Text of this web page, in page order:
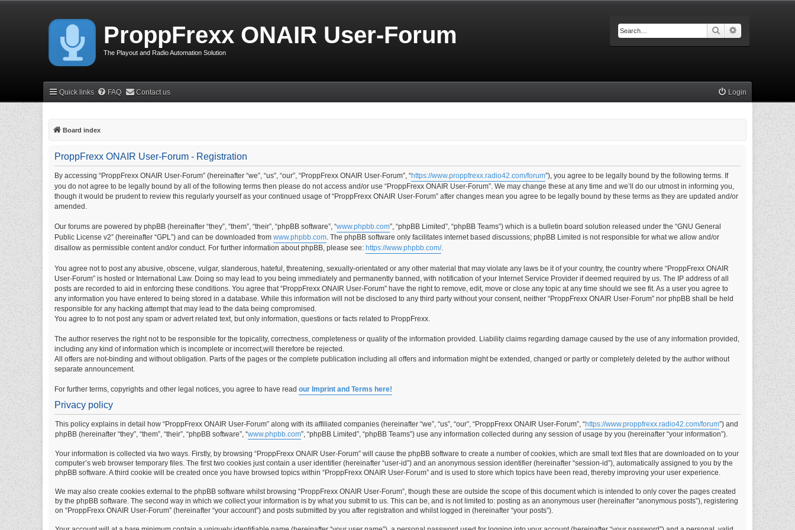
ProppFrexx ONAIR User-Forum
The Playout and Radio Automation Solution
Search
Quick links FAQ Contact us Login
Board index
ProppFrexx ONAIR User-Forum - Registration
By accessing “ProppFrexx ONAIR User-Forum” (hereinafter “we”, “us”, “our”, “ProppFrexx ONAIR User-Forum”, “https://www.proppfrexx.radio42.com/forum”), you agree to be legally bound by the following terms. If
you do not agree to be legally bound by all of the following terms then please do not access and/or use “ProppFrexx ONAIR User-Forum”. We may change these at any time and we’ll do our utmost in informing you,
though it would be prudent to review this regularly yourself as your continued usage of “ProppFrexx ONAIR User-Forum” after changes mean you agree to be legally bound by these terms as they are updated and/or
amended.
Our forums are powered by phpBB (hereinafter “they”, “them”, “their”, “phpBB software”, “www.phpbb.com”, “phpBB Limited”, “phpBB Teams”) which is a bulletin board solution released under the “GNU General
Public License v2” (hereinafter “GPL”) and can be downloaded from www.phpbb.com. The phpBB software only facilitates internet based discussions; phpBB Limited is not responsible for what we allow and/or
disallow as permissible content and/or conduct. For further information about phpBB, please see: https://www.phpbb.com/.
You agree not to post any abusive, obscene, vulgar, slanderous, hateful, threatening, sexually-orientated or any other material that may violate any laws be it of your country, the country where “ProppFrexx ONAIR
User-Forum” is hosted or International Law. Doing so may lead to you being immediately and permanently banned, with notification of your Internet Service Provider if deemed required by us. The IP address of all
posts are recorded to aid in enforcing these conditions. You agree that “ProppFrexx ONAIR User-Forum” have the right to remove, edit, move or close any topic at any time should we see fit. As a user you agree to
any information you have entered to being stored in a database. While this information will not be disclosed to any third party without your consent, neither “ProppFrexx ONAIR User-Forum” nor phpBB shall be held
responsible for any hacking attempt that may lead to the data being compromised.
You agree to to not post any spam or advert related text, but only information, questions or facts related to ProppFrexx.
The author reserves the right not to be responsible for the topicality, correctness, completeness or quality of the information provided. Liability claims regarding damage caused by the use of any information provided,
including any kind of information which is incomplete or incorrect,will therefore be rejected.
All offers are not-binding and without obligation. Parts of the pages or the complete publication including all offers and information might be extended, changed or partly or completely deleted by the author without
separate announcement.
For further terms, copyrights and other legal notices, you agree to have read our Imprint and Terms here!
Privacy policy
This policy explains in detail how “ProppFrexx ONAIR User-Forum” along with its affiliated companies (hereinafter “we”, “us”, “our”, “ProppFrexx ONAIR User-Forum”, “https://www.proppfrexx.radio42.com/forum”) and
phpBB (hereinafter “they”, “them”, “their”, “phpBB software”, “www.phpbb.com”, “phpBB Limited”, “phpBB Teams”) use any information collected during any session of usage by you (hereinafter “your information”).
Your information is collected via two ways. Firstly, by browsing “ProppFrexx ONAIR User-Forum” will cause the phpBB software to create a number of cookies, which are small text files that are downloaded on to your
computer’s web browser temporary files. The first two cookies just contain a user identifier (hereinafter “user-id”) and an anonymous session identifier (hereinafter “session-id”), automatically assigned to you by the
phpBB software. A third cookie will be created once you have browsed topics within “ProppFrexx ONAIR User-Forum” and is used to store which topics have been read, thereby improving your user experience.
We may also create cookies external to the phpBB software whilst browsing “ProppFrexx ONAIR User-Forum”, though these are outside the scope of this document which is intended to only cover the pages created
by the phpBB software. The second way in which we collect your information is by what you submit to us. This can be, and is not limited to: posting as an anonymous user (hereinafter “anonymous posts”), registering
on “ProppFrexx ONAIR User-Forum” (hereinafter “your account”) and posts submitted by you after registration and whilst logged in (hereinafter “your posts”).